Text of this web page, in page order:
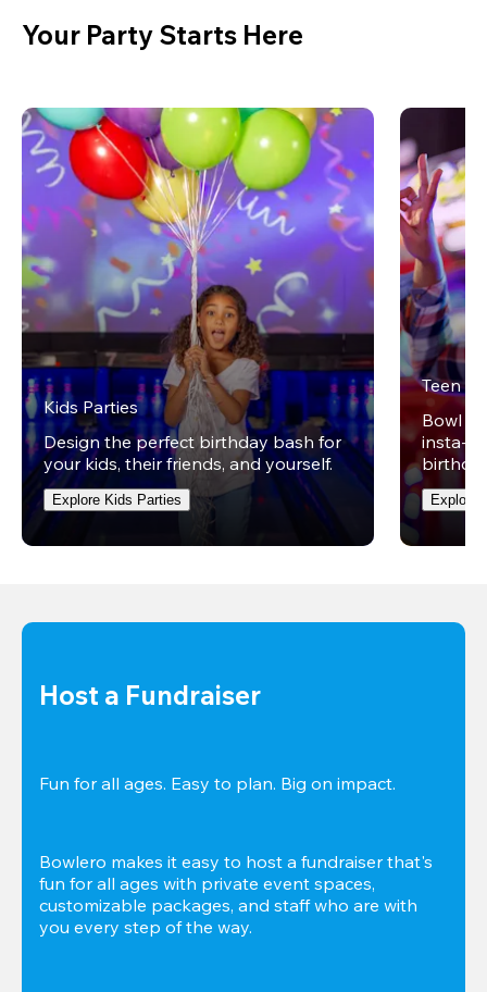
Your Party Starts Here
Kids Parties
Design the perfect birthday bash for
your kids, their friends, and yourself.
Explore Kids Parties
Teen
Bowl
insta-
Explore
Host a Fundraiser
Fun for all ages. Easy to plan. Big on impact.
Bowlero makes it easy to host a fundraiser that's
fun for all ages with private event spaces,
customizable packages, and staff who are with
you every step of the way.